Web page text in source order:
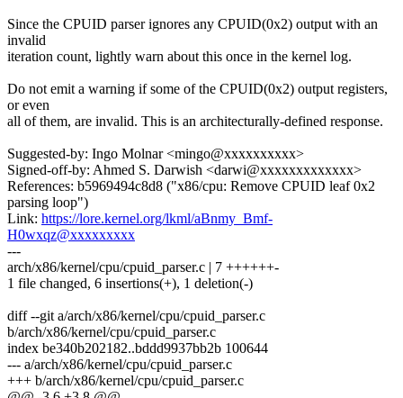
Since the CPUID parser ignores any CPUID(0x2) output with an
invalid
iteration count, lightly warn about this once in the kernel log.
Do not emit a warning if some of the CPUID(0x2) output registers,
or even
all of them, are invalid. This is an architecturally-defined response.
Suggested-by: Ingo Molnar <mingo@xxxxxxxxxx>
Signed-off-by: Ahmed S. Darwish <darwi@xxxxxxxxxxxxx>
References: b5969494c8d8 ("x86/cpu: Remove CPUID leaf 0x2
parsing loop")
Link: https://lore.kernel.org/lkml/aBnmy_Bmf-
H0wxqz@xxxxxxxxx
---
arch/x86/kernel/cpu/cpuid_parser.c | 7 ++++++-
1 file changed, 6 insertions(+), 1 deletion(-)
diff --git a/arch/x86/kernel/cpu/cpuid_parser.c
b/arch/x86/kernel/cpu/cpuid_parser.c
index be340b202182..bddd9937bb2b 100644
--- a/arch/x86/kernel/cpu/cpuid_parser.c
+++ b/arch/x86/kernel/cpu/cpuid_parser.c